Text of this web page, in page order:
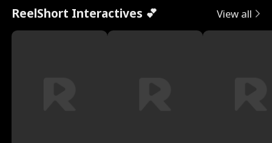
ReelShort Interactives 💕 View all